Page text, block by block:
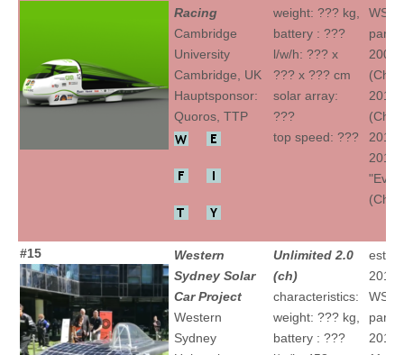
Racing
Cambridge
University
Cambridge, UK
Hauptsponsor:
Quoros, TTP
weight: ??? kg,
battery : ???
l/w/h: ??? x
??? x ??? cm
solar array:
???
top speed: ???
WSC
2009
(Ch)
2011
(Ch)
2013
2015
(Ch)
#15
Western
Sydney Solar
Car Project
Western
Sydney
Unlimited 2.0
(ch)
characteristics:
weight: ??? kg,
battery : ???
2012
WSC
2013